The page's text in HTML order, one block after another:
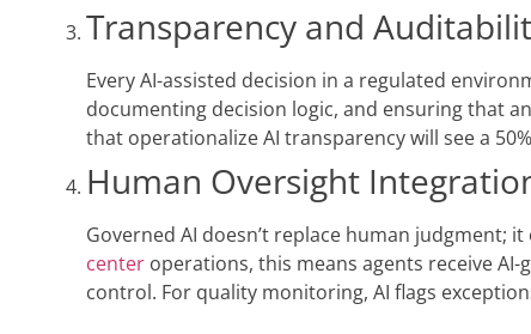
Transparency and
Every AI-assisted decision in a regulated
documenting decision logic, and ensuring that
that operationalize AI transparency will see a
Human Oversight
Governed AI doesn’t replace human
center operations, this means agents receive
control. For quality monitoring, AI flags